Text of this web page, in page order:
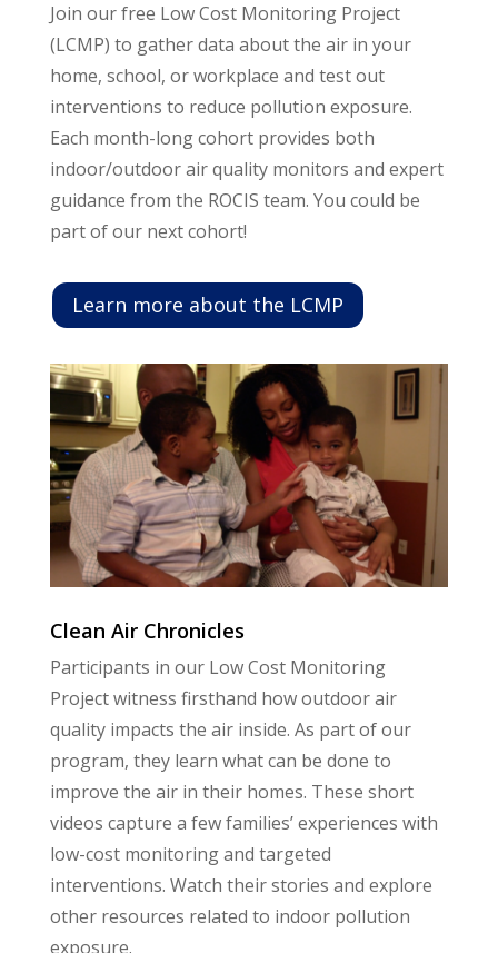
Join our free Low Cost Monitoring Project
(LCMP) to gather data about the air in your
home, school, or workplace and test out
interventions to reduce pollution exposure.
Each month-long cohort provides both
indoor/outdoor air quality monitors and expert
guidance from the ROCIS team. You could be
part of our next cohort!
Learn more about the LCMP
Clean Air Chronicles
Participants in our Low Cost Monitoring
Project witness firsthand how outdoor air
quality impacts the air inside. As part of our
program, they learn what can be done to
improve the air in their homes. These short
videos capture a few families’ experiences with
low-cost monitoring and targeted
interventions. Watch their stories and explore
other resources related to indoor pollution
exposure.